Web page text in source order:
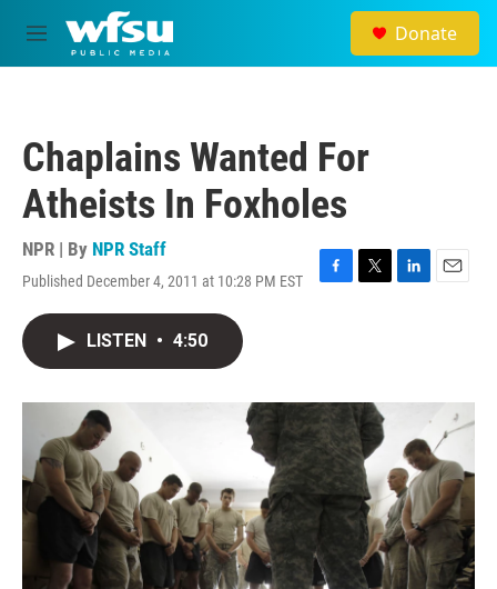
Skip to main content
M
e
Donate
Chaplains Wanted For
Atheists In Foxholes
NPR | By NPR Staff
Published December 4, 2011 at 10:28 PM EST
F
o
k
T
r
L
I
E
LISTEN • 4:50